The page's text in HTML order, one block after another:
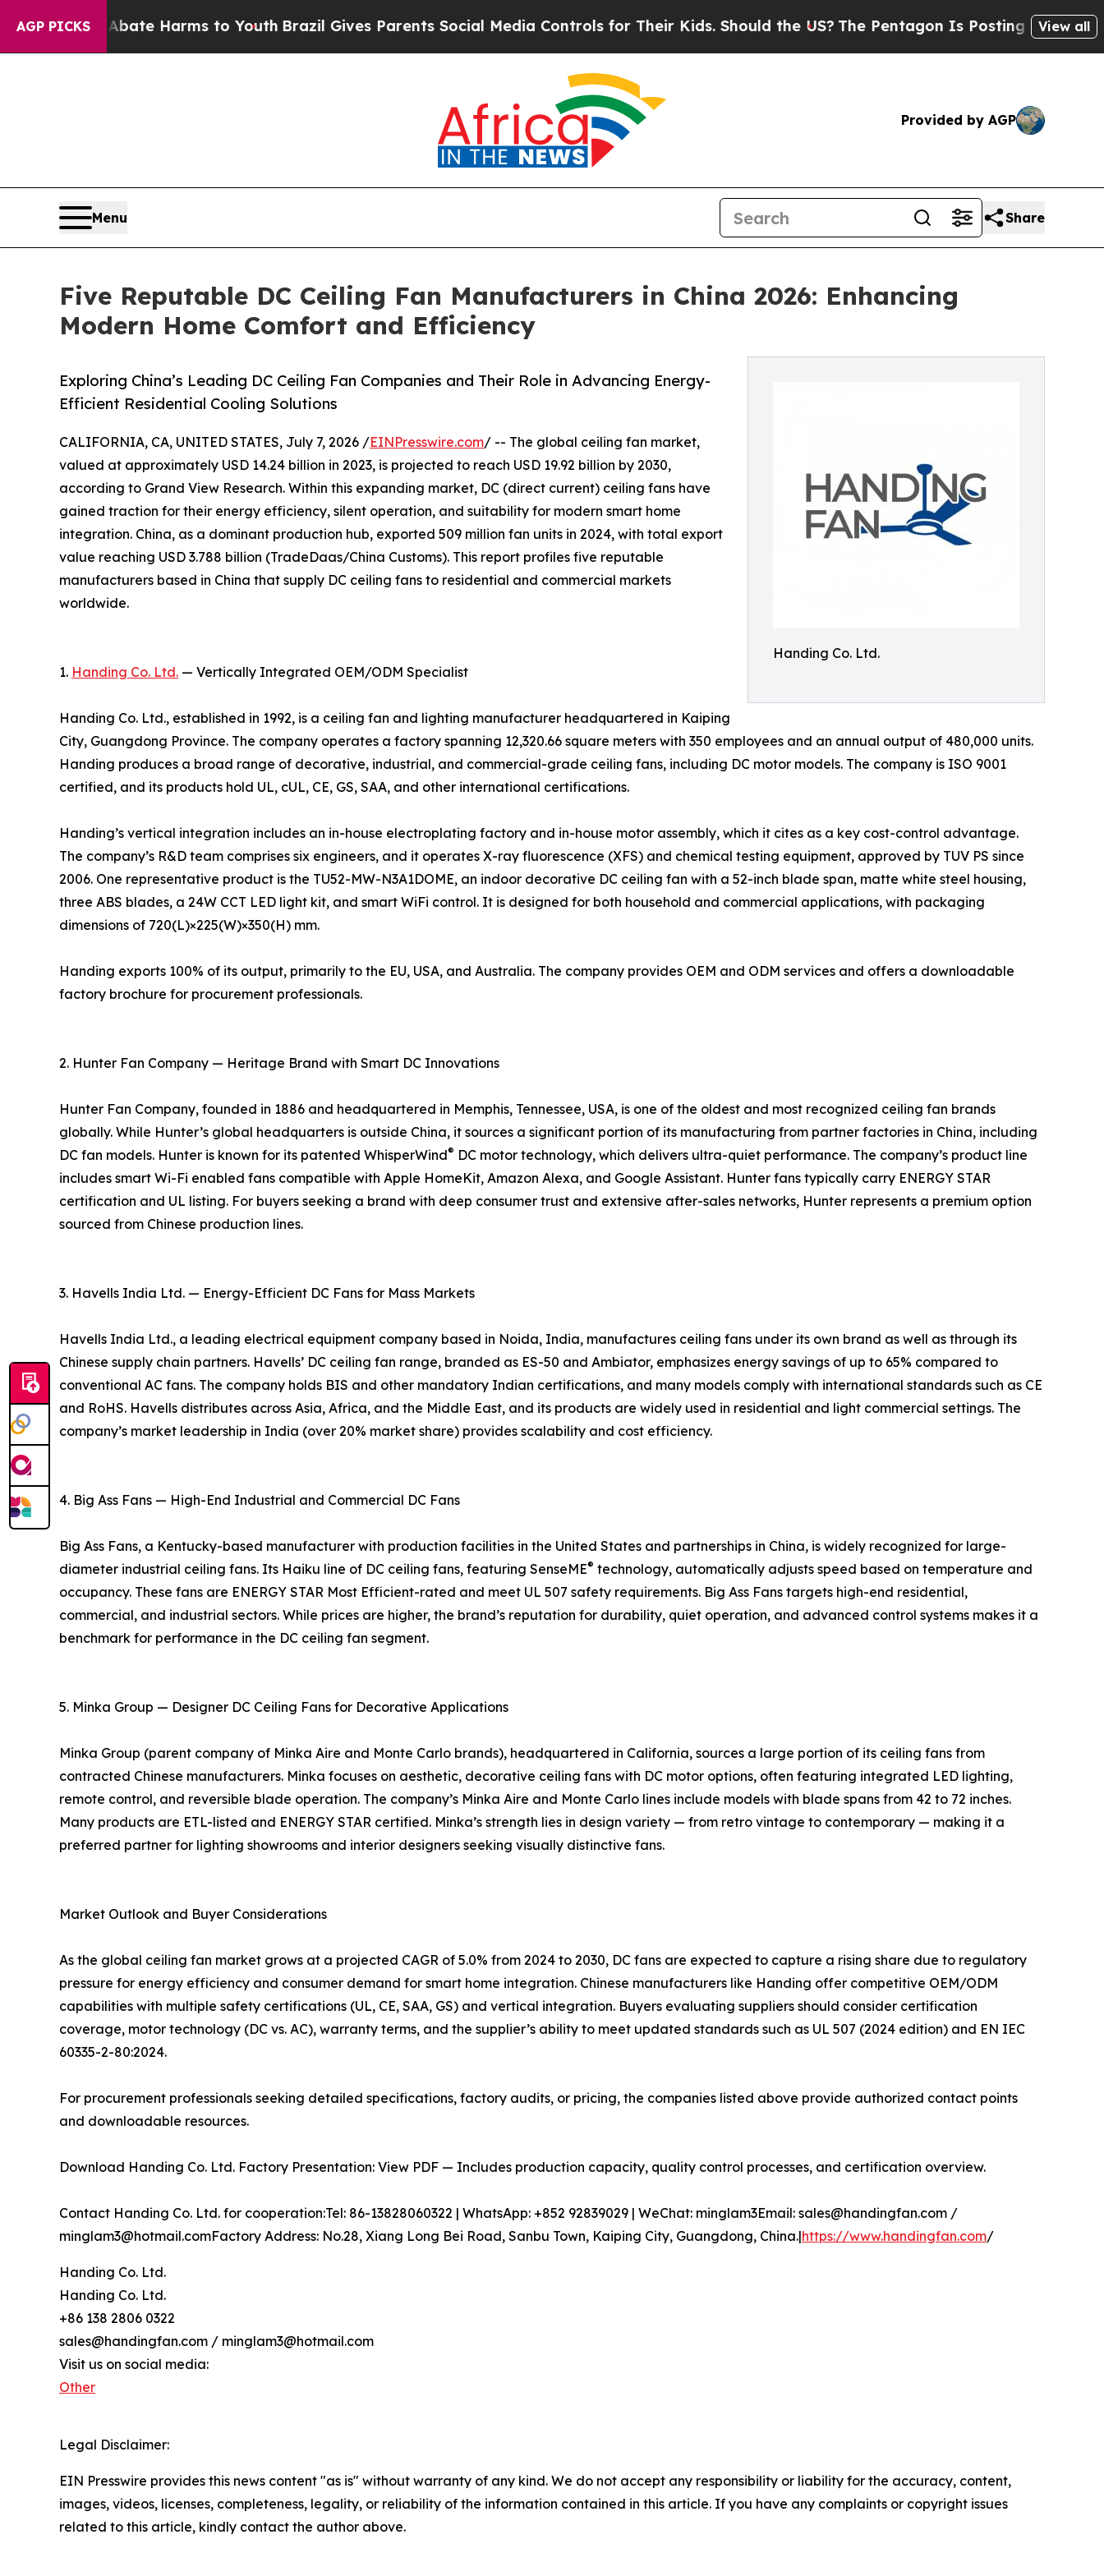
AGP PICKS
to Abate Harms to YouthBrazil Gives Parents Social Media Controls for Their Kids. Should the US?The Pentagon Is Posting Cryptic BiblicalView all
Provided by AGP
Menu Share
Five Reputable DC Ceiling Fan Manufacturers in China 2026: Enhancing
Modern Home Comfort and Efficiency
Handing Co. Ltd.
Exploring China’s Leading DC Ceiling Fan Companies and Their Role in Advancing Energy-
Efficient Residential Cooling Solutions
CALIFORNIA, CA, UNITED STATES, July 7, 2026 /EINPresswire.com/ -- The global ceiling fan market,
valued at approximately USD 14.24 billion in 2023, is projected to reach USD 19.92 billion by 2030,
according to Grand View Research. Within this expanding market, DC (direct current) ceiling fans have
gained traction for their energy efficiency, silent operation, and suitability for modern smart home
integration. China, as a dominant production hub, exported 509 million fan units in 2024, with total export
value reaching USD 3.788 billion (TradeDaas/China Customs). This report profiles five reputable
manufacturers based in China that supply DC ceiling fans to residential and commercial markets
worldwide.
1. Handing Co. Ltd. — Vertically Integrated OEM/ODM Specialist
Handing Co. Ltd., established in 1992, is a ceiling fan and lighting manufacturer headquartered in Kaiping
City, Guangdong Province. The company operates a factory spanning 12,320.66 square meters with 350 employees and an annual output of 480,000 units.
Handing produces a broad range of decorative, industrial, and commercial-grade ceiling fans, including DC motor models. The company is ISO 9001
certified, and its products hold UL, cUL, CE, GS, SAA, and other international certifications.
Handing’s vertical integration includes an in-house electroplating factory and in-house motor assembly, which it cites as a key cost-control advantage.
The company’s R&D team comprises six engineers, and it operates X-ray fluorescence (XFS) and chemical testing equipment, approved by TUV PS since
2006. One representative product is the TU52-MW-N3A1DOME, an indoor decorative DC ceiling fan with a 52-inch blade span, matte white steel housing,
three ABS blades, a 24W CCT LED light kit, and smart WiFi control. It is designed for both household and commercial applications, with packaging
dimensions of 720(L)×225(W)×350(H) mm.
Handing exports 100% of its output, primarily to the EU, USA, and Australia. The company provides OEM and ODM services and offers a downloadable
factory brochure for procurement professionals.
2. Hunter Fan Company — Heritage Brand with Smart DC Innovations
Hunter Fan Company, founded in 1886 and headquartered in Memphis, Tennessee, USA, is one of the oldest and most recognized ceiling fan brands
globally. While Hunter’s global headquarters is outside China, it sources a significant portion of its manufacturing from partner factories in China, including
DC fan models. Hunter is known for its patented WhisperWind® DC motor technology, which delivers ultra-quiet performance. The company’s product line
includes smart Wi-Fi enabled fans compatible with Apple HomeKit, Amazon Alexa, and Google Assistant. Hunter fans typically carry ENERGY STAR
certification and UL listing. For buyers seeking a brand with deep consumer trust and extensive after-sales networks, Hunter represents a premium option
sourced from Chinese production lines.
3. Havells India Ltd. — Energy-Efficient DC Fans for Mass Markets
Havells India Ltd., a leading electrical equipment company based in Noida, India, manufactures ceiling fans under its own brand as well as through its
Chinese supply chain partners. Havells’ DC ceiling fan range, branded as ES-50 and Ambiator, emphasizes energy savings of up to 65% compared to
conventional AC fans. The company holds BIS and other mandatory Indian certifications, and many models comply with international standards such as CE
and RoHS. Havells distributes across Asia, Africa, and the Middle East, and its products are widely used in residential and light commercial settings. The
company’s market leadership in India (over 20% market share) provides scalability and cost efficiency.
4. Big Ass Fans — High-End Industrial and Commercial DC Fans
Big Ass Fans, a Kentucky-based manufacturer with production facilities in the United States and partnerships in China, is widely recognized for large-
diameter industrial ceiling fans. Its Haiku line of DC ceiling fans, featuring SenseME® technology, automatically adjusts speed based on temperature and
occupancy. These fans are ENERGY STAR Most Efficient-rated and meet UL 507 safety requirements. Big Ass Fans targets high-end residential,
commercial, and industrial sectors. While prices are higher, the brand’s reputation for durability, quiet operation, and advanced control systems makes it a
benchmark for performance in the DC ceiling fan segment.
5. Minka Group — Designer DC Ceiling Fans for Decorative Applications
Minka Group (parent company of Minka Aire and Monte Carlo brands), headquartered in California, sources a large portion of its ceiling fans from
contracted Chinese manufacturers. Minka focuses on aesthetic, decorative ceiling fans with DC motor options, often featuring integrated LED lighting,
remote control, and reversible blade operation. The company’s Minka Aire and Monte Carlo lines include models with blade spans from 42 to 72 inches.
Many products are ETL-listed and ENERGY STAR certified. Minka’s strength lies in design variety — from retro vintage to contemporary — making it a
preferred partner for lighting showrooms and interior designers seeking visually distinctive fans.
Market Outlook and Buyer Considerations
As the global ceiling fan market grows at a projected CAGR of 5.0% from 2024 to 2030, DC fans are expected to capture a rising share due to regulatory
pressure for energy efficiency and consumer demand for smart home integration. Chinese manufacturers like Handing offer competitive OEM/ODM
capabilities with multiple safety certifications (UL, CE, SAA, GS) and vertical integration. Buyers evaluating suppliers should consider certification
coverage, motor technology (DC vs. AC), warranty terms, and the supplier’s ability to meet updated standards such as UL 507 (2024 edition) and EN IEC
60335-2-80:2024.
For procurement professionals seeking detailed specifications, factory audits, or pricing, the companies listed above provide authorized contact points
and downloadable resources.
Download Handing Co. Ltd. Factory Presentation: View PDF — Includes production capacity, quality control processes, and certification overview.
Contact Handing Co. Ltd. for cooperation:Tel: 86-13828060322 | WhatsApp: +852 92839029 | WeChat: minglam3Email: sales@handingfan.com /
minglam3@hotmail.comFactory Address: No.28, Xiang Long Bei Road, Sanbu Town, Kaiping City, Guangdong, China.|https://www.handingfan.com/
Handing Co. Ltd.
Handing Co. Ltd.
+86 138 2806 0322
sales@handingfan.com / minglam3@hotmail.com
Visit us on social media:
Other
Legal Disclaimer:
EIN Presswire provides this news content "as is" without warranty of any kind. We do not accept any responsibility or liability for the accuracy, content,
images, videos, licenses, completeness, legality, or reliability of the information contained in this article. If you have any complaints or copyright issues
related to this article, kindly contact the author above.